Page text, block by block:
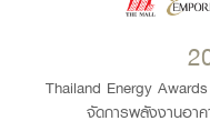
Thailand Energy
จัดการพลังงานอา